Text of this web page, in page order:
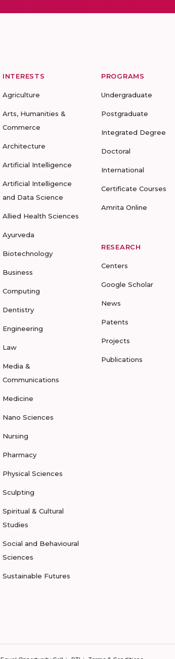
INTERESTS
Agriculture
Arts, Humanities &
Commerce
Architecture
Artificial Intelligence
Artificial Intelligence
and Data Science
Allied Health Sciences
Ayurveda
Biotechnology
Business
Computing
Dentistry
Engineering
Law
Media &
Communications
Medicine
Nano Sciences
Nursing
Pharmacy
Physical Sciences
Sculpting
Spiritual & Cultural
Studies
Social and Behavioural
Sciences
Sustainable Futures
PROGRAMS
Undergraduate
Postgraduate
Integrated Degree
Doctoral
International
Certificate Courses
Amrita Online
RESEARCH
Centers
Google Scholar
News
Patents
Projects
Publications